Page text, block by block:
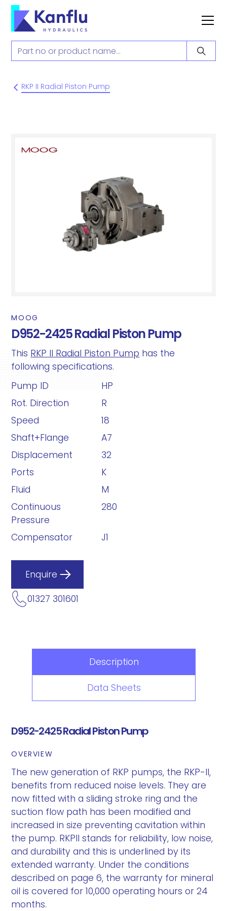
RKP II Radial Piston Pump
MOOG
D952-2425 Radial Piston Pump
This RKP II Radial Piston Pump has the
following specifications.
Pump ID
HP
Rot. Direction
R
Speed
18
Shaft+Flange
A7
Displacement
32
Ports
K
Fluid
M
Continuous
Pressure
280
Compensator J1
Enquire
01327 301601
Description
Data Sheets
D952-2425 Radial Piston Pump
OVERVIEW
The new generation of RKP pumps, the RKP-II,
benefits from reduced noise levels. They are
now fitted with a sliding stroke ring and the
suction flow path has been modified and
increased in size preventing cavitation within
the pump. RKPII stands for reliability, low noise,
and durability and this is underlined by its
extended warranty. Under the conditions
described on page 6, the warranty for mineral
oil is covered for 10,000 operating hours or 24
months.